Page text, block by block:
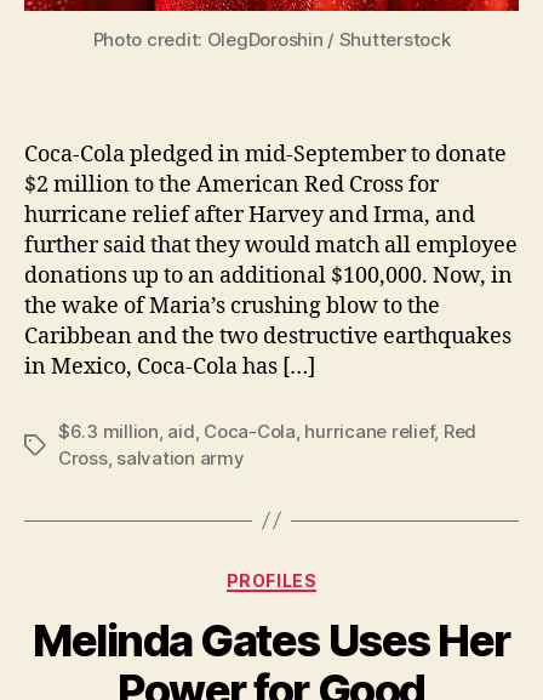
Photo credit: OlegDoroshin / Shutterstock
Coca-Cola pledged in mid-September to donate
$2 million to the American Red Cross for
hurricane relief after Harvey and Irma, and
further said that they would match all employee
donations up to an additional $100,000. Now, in
the wake of Maria’s crushing blow to the
Caribbean and the two destructive earthquakes
in Mexico, Coca-Cola has […]
Tags
$6.3 million, aid, Coca-Cola, hurricane relief, Red
Cross, salvation army
Categories
PROFILES
Melinda Gates Uses Her
B